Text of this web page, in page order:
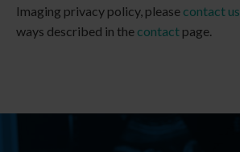
Imaging privacy policy, please contact us
ways described in the contact page.